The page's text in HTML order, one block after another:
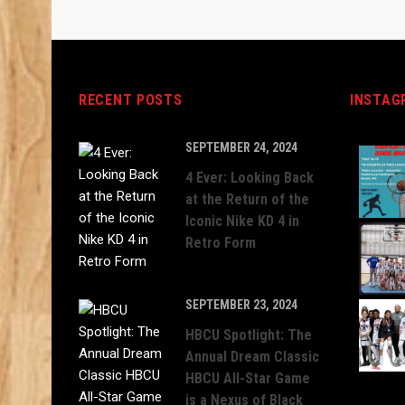
RECENT POSTS
SEPTEMBER 24, 2024
4 Ever: Looking Back
at the Return of the
Iconic Nike KD 4 in
Retro Form
SEPTEMBER 23, 2024
HBCU Spotlight: The
Annual Dream Classic
HBCU All-Star Game
is a Nexus of Black